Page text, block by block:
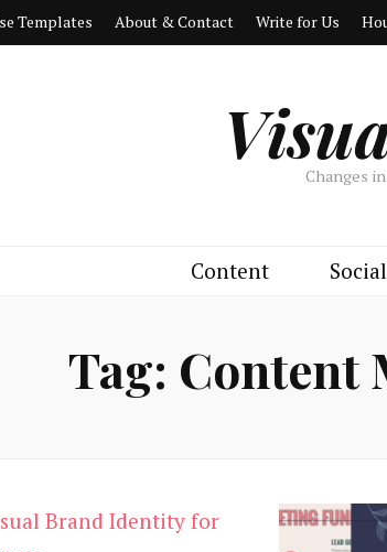
Templates About & Contact Write for Us
Changes
Content Social
Tag: Content